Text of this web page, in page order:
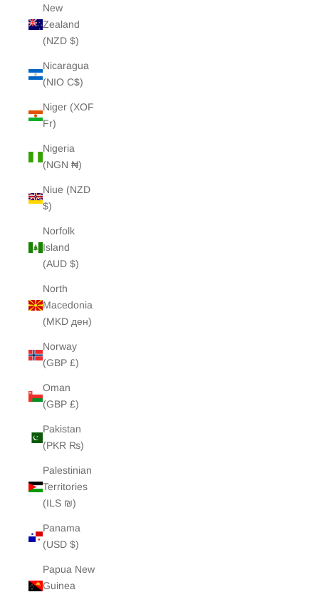
New
Zealand
(NZD $)
Nicaragua
(NIO C$)
Niger (XOF
Fr)
Nigeria
(NGN ₦)
Niue (NZD
$)
Norfolk
Island
(AUD $)
North
Macedonia
(MKD ден)
Norway
(GBP £)
Oman
(GBP £)
Pakistan
(PKR ₨)
Palestinian
Territories
(ILS ₪)
Panama
(USD $)
Papua New
Guinea